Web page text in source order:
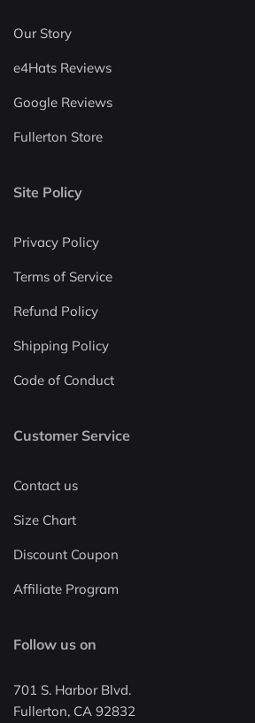
Our Story
e4Hats Reviews
Google Reviews
Fullerton Store
Site Policy
Privacy Policy
Terms of Service
Refund Policy
Shipping Policy
Code of Conduct
Customer Service
Contact us
Size Chart
Discount Coupon
Affiliate Program
Follow us on
701 S. Harbor Blvd.
Fullerton, CA 92832